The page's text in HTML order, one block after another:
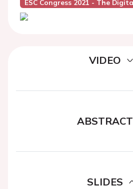
ESC Congress 2021 - The
VIDEO
ABSTRACT
SLIDES